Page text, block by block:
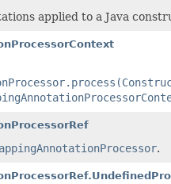
applied to a Java
.